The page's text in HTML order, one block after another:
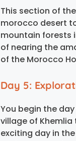
This section of
morocco desert
mountain forests
of nearing the
of the Morocco
Day 5:
You begin the
village of Khemlia
exciting day in